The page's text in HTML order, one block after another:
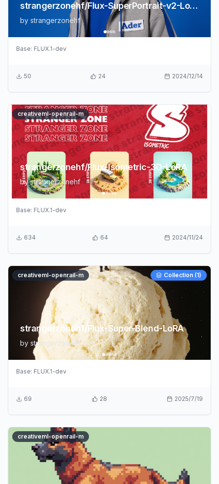
strangerzonehf/Flux-SuperPortrait-v2-LoRA
by strangerzonehf
Base: FLUX.1-dev
50 24 2024/12/14
creativeml-openrail-m
strangerzonehf/Flux-Isometric-3D-LoRA
bystrangerzonehf
Base: FLUX.1-dev
634 64 2024/11/24
Collection (1)
creativeml-openrail-m
strangerzonehf/Flux-Super-Blend-LoRA
by strangerzonehf
Base: FLUX.1-dev
69 28 2025/7/19
creativeml-openrail-m